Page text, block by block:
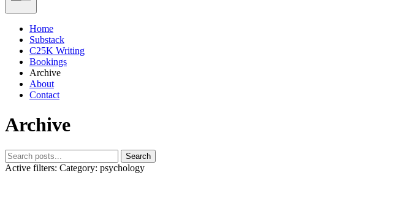
Home
Substack
C25K Writing
Bookings
Archive
About
Contact
Archive
Search
Active filters: Category: psychology